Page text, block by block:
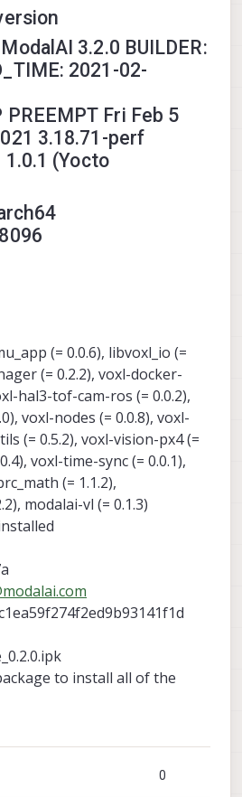
3.2.0 BUILDER:
2021-02-
Fri Feb 5
3.18.71-perf
(Yocto
(= 0.0.6), libvoxl_io (=
(= 0.2.2), voxl-docker-
hal3-tof-cam-ros (= 0.0.2),
voxl-nodes (= 0.0.8), voxl-
(= 0.5.2), voxl-vision-px4 (=
voxl-time-sync (= 0.0.1),
(= 1.1.2),
modalai-vl (= 0.1.3)
to install all of the
0